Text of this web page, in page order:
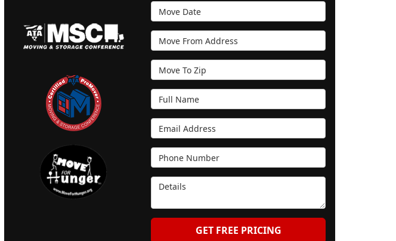
Move Date
Move From Address
Move To Zip
Full Name
Email Address
Phone Number
Details
GET FREE PRICING